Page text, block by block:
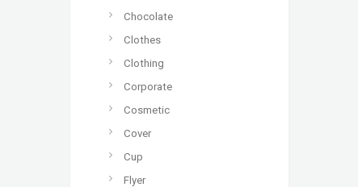
Chocolate
Clothes
Clothing
Corporate
Cosmetic
Cover
Cup
Flyer